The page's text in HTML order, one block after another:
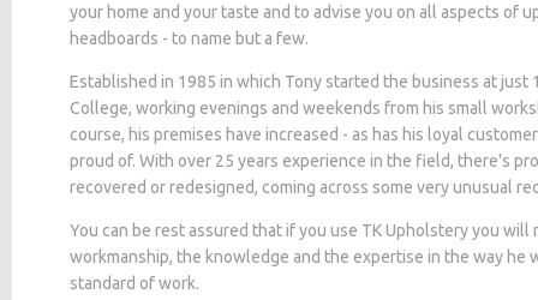
your home and your taste and to advise you on all aspects of
headboards - to name but a few.
Established in 1985 in which Tony started the business at
College, working evenings and weekends from his small
course, his premises have increased - as has his loyal
proud of. With over 25 years experience in the field, there's
recovered or redesigned, coming across some very unusual
You can be rest assured that if you use TK Upholstery you
workmanship, the knowledge and the expertise in the way he
standard of work.